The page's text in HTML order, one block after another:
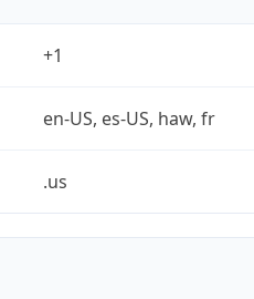
+1
en-US, es-US, haw, fr
.us